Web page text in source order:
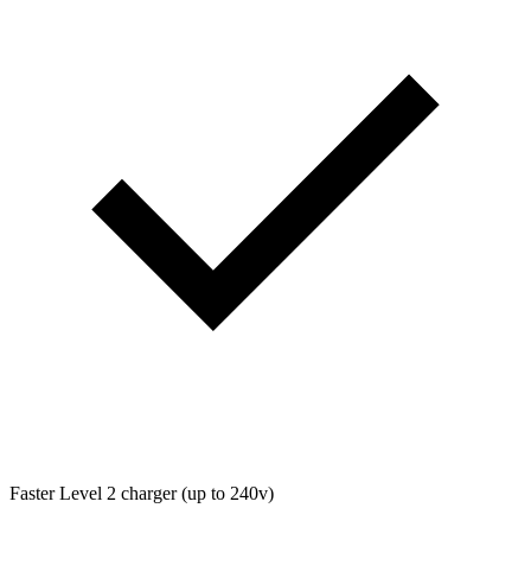
Faster Level 2 charger (up to 240v)